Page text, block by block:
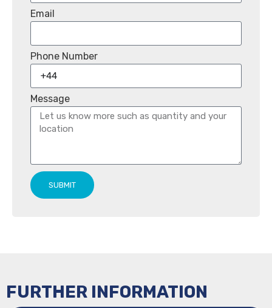
Email
Phone Number
Message
SUBMIT
FURTHER INFORMATION